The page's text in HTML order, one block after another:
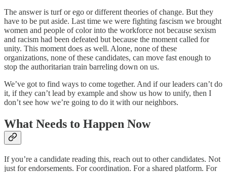
The answer is turf or ego or different theories of change. But they
have to be put aside. Last time we were fighting fascism we brought
women and people of color into the workforce not because sexism
and racism had been defeated but because the moment called for
unity. This moment does as well. Alone, none of these
organizations, none of these candidates, can move fast enough to
stop the authoritarian train barreling down on us.
We’ve got to find ways to come together. And if our leaders can’t do
it, if they can’t lead by example and show us how to unify, then I
don’t see how we’re going to do it with our neighbors.
What Needs to Happen Now
If you’re a candidate reading this, reach out to other candidates. Not
just for endorsements. For coordination. For a shared platform. For